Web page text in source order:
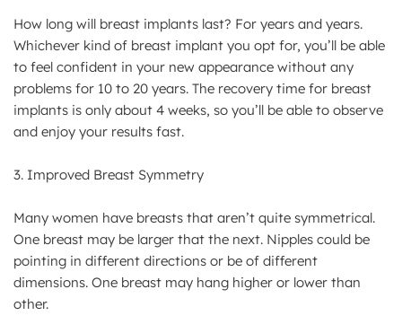
How long will breast implants last? For years and years.
Whichever kind of breast implant you opt for, you’ll be able
to feel confident in your new appearance without any
problems for 10 to 20 years. The recovery time for breast
implants is only about 4 weeks, so you’ll be able to observe
and enjoy your results fast.
3. Improved Breast Symmetry
Many women have breasts that aren’t quite symmetrical.
One breast may be larger that the next. Nipples could be
pointing in different directions or be of different
dimensions. One breast may hang higher or lower than
other.